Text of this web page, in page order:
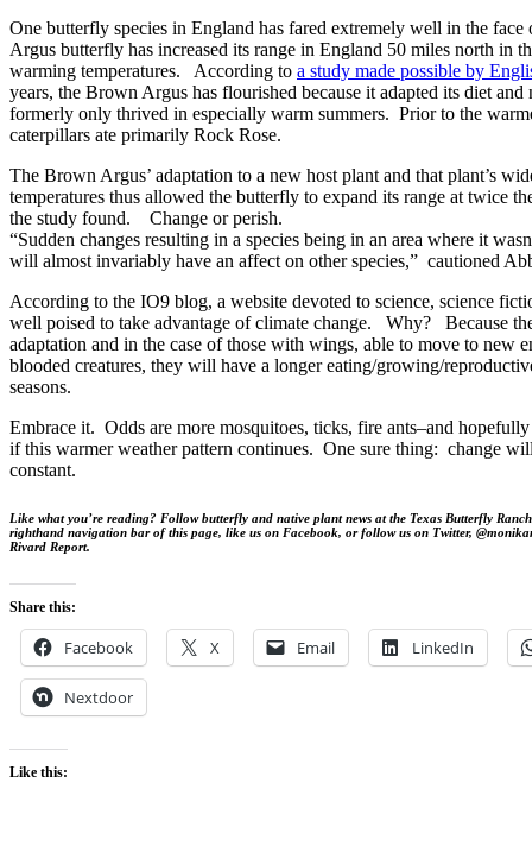
One butterfly species in England has fared extremely well in the
Argus butterfly has increased its range in England 50 miles north in
warming temperatures. According to a study made possible by
years, the Brown Argus has flourished because it adapted its diet
formerly only thrived in especially warm summers. Prior to the
caterpillars ate primarily Rock Rose.
The Brown Argus’ adaptation to a new host plant and that plant’s
temperatures thus allowed the butterfly to expand its range at twice
the study found. Change or perish.
“Sudden changes resulting in a species being in an area where it
will almost invariably have an affect on other species,” cautioned
According to the IO9 blog, a website devoted to science, science
well poised to take advantage of climate change. Why? Because
adaptation and in the case of those with wings, able to move to new
blooded creatures, they will have a longer eating/growing/
seasons.
Embrace it. Odds are more mosquitoes, ticks, fire ants–and
if this warmer weather pattern continues. One sure thing: change
constant.
Like what you’re reading? Follow butterfly and native plant news at the Texas Butterfly
righthand navigation bar of this page, like us on Facebook, or follow us on Twitter,
Rivard Report.
Share this:
Facebook X Email LinkedIn
Nextdoor
Like this: